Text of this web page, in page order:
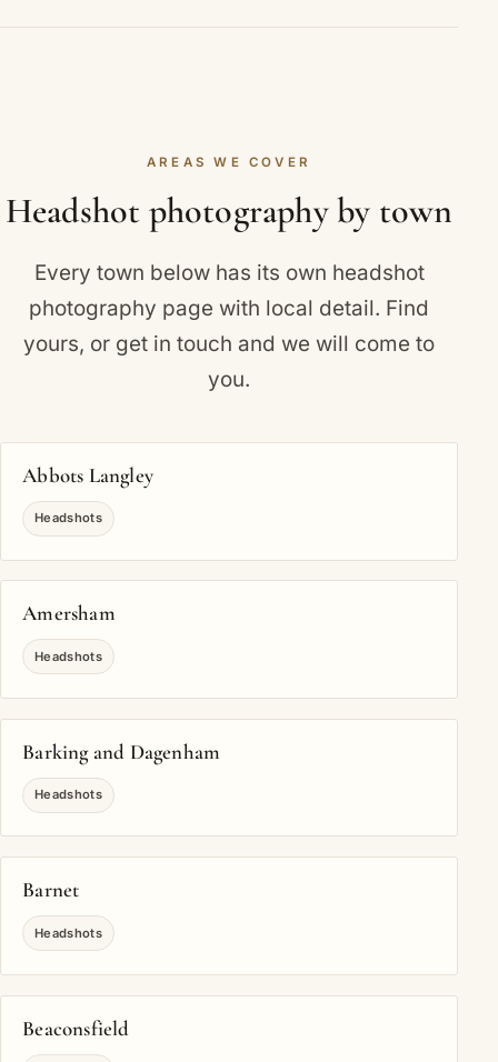
this in more detail.
Actor, personal-branding and team sessions
AREAS WE COVER
Headshot photography by town
Every town below has its own headshot
photography page with local detail. Find
yours, or get in touch and we will come to
you.
Abbots Langley
Headshots
Amersham
Headshots
Barking and Dagenham
Headshots
Barnet
Headshots
Beaconsfield